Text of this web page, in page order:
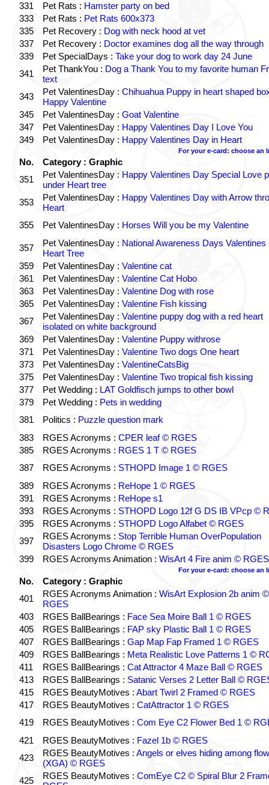
331
Pet Rats : Hamster party on bed
333
Pet Rats : Pet Rats 600x373
335
Pet Recovery : Dog with neck hood at vet
337
Pet Recovery : Doctor examines dog all the way through
339
Pet SpecialDays : Take your dog to work day 24 June
341
Pet ThankYou : Dog a Thank You to my favorite human
text
343
Pet ValentinesDay : Chihuahua Puppy in heart shaped
Happy Valentine
345
Pet ValentinesDay : Goat Valentine
347
Pet ValentinesDay : Happy Valentines Day I Love You
349
Pet ValentinesDay : Happy Valentines Day in Heart
For your e-card: choose an
No.
Category : Graphic
351
Pet ValentinesDay : Happy Valentines Day Special Love
under Heart tree
353
Pet ValentinesDay : Happy Valentines Day with Arrow
Heart
355
Pet ValentinesDay : Horses Will you be my Valentine
357 Pet ValentinesDay : National Awareness Days Valentines
Heart Tree
359
Pet ValentinesDay : Valentine cat
361
Pet ValentinesDay : Valentine Cat Hobo
363
Pet ValentinesDay : Valentine Dog with rose
365
Pet ValentinesDay : Valentine Fish kissing
367
Pet ValentinesDay : Valentine puppy dog with a red heart
isolated on white background
369
Pet ValentinesDay : Valentine Puppy withrose
371
Pet ValentinesDay : Valentine Two dogs One heart
373
Pet ValentinesDay : ValentineCatsBig
375
Pet ValentinesDay : Valentine Two tropical fish kissing
377
Pet Wedding : LAT Goldfisch jumps to other bowl
379
Pet Wedding : Pets in wedding
381
Politics : Puzzle question mark
383
RGES Acronyms : CPER leaf © RGES
385
RGES Acronyms : RGES 1 T © RGES
387
RGES Acronyms : STHOPD Image 1 © RGES
389
RGES Acronyms : ReHope 1 © RGES
391
RGES Acronyms : ReHope s1
393
RGES Acronyms : STHOPD Logo 12f G DS IB VPcp ©
395
RGES Acronyms : STHOPD Logo Alfabet © RGES
397
RGES Acronyms : Stop Terrible Human OverPopulation
Disasters Logo Chrome © RGES
399
RGES Acronyms Animation : WisArt 4 Fire anim © RGES
For your e-card: choose an
No.
Category : Graphic
401
RGES Acronyms Animation : WisArt Explosion 2b anim ©
RGES
403
RGES BallBearings : Face Sea Moire Ball 1 © RGES
405
RGES BallBearings : FAP sky Plastic Ball 1 © RGES
407
RGES BallBearings : Gap Map Fap Framed 1 © RGES
409
RGES BallBearings : Meta Realistic Love Patterns 1 ©
411
RGES BallBearings : Cat Attractor 4 Maze Ball © RGES
413
RGES BallBearings : Satanic Verses 2 Letter Ball ©
415
RGES BeautyMotives : Abart Twirl 2 Framed © RGES
417
RGES BeautyMotives : CatAttractor 1 © RGES
419
RGES BeautyMotives : Com Eye C2 Flower Bed 1 ©
421
RGES BeautyMotives : Fazel 1b © RGES
423
RGES BeautyMotives : Angels or elves hiding among
(XGA) © RGES
425
RGES BeautyMotives : ComEye C2 © Spiral Blur 2